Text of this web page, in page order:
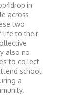
in
across
two
life to their
also no
to collect
school
a